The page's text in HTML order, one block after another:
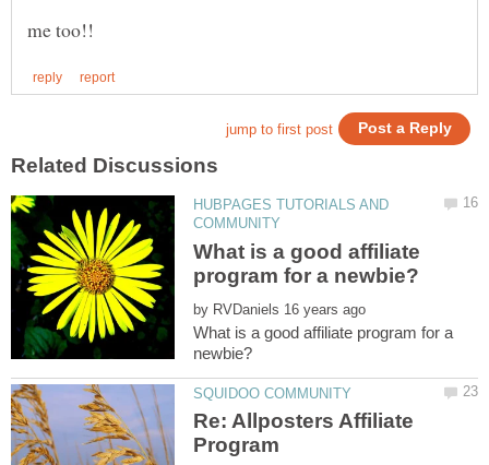
HUBPAGES TUTORIALS AND
What is a good affiliate
by
What is a good affiliate program for a
Re: Allposters Affiliate